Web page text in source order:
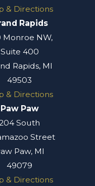
& Directions
Rapids
Monroe NW,
Suite 400
Rapids, MI
49503
& Directions
Paw Paw
South
Street
Paw, MI
49079
& Directions